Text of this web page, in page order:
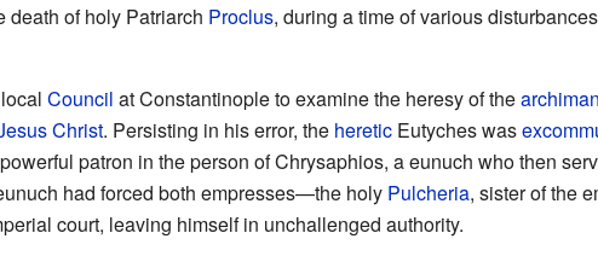
death of holy Patriarch Proclus, during a time of various
localCouncil at Constantinople to examine the heresy of the
Christ. Persisting in his error, the heretic Eutyches was
patron in the person of Chrysaphios, a eunuch who then
had forced both empresses—the holy Pulcheria, sister of the
court, leaving himself in unchallenged authority.